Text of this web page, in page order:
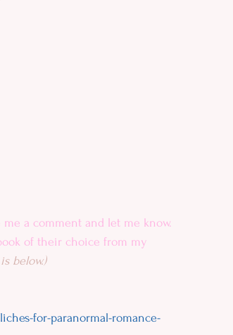
a comment and let me know.
of their choice from my
below.)
for-paranormal-romance-